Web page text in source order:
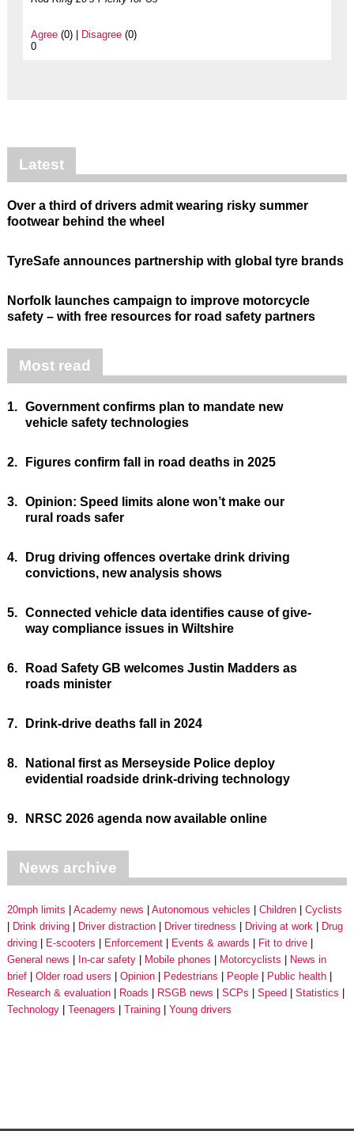
Agree(0) | Disagree(0)
0
Latest
Over a third of drivers admit wearing risky summer
footwear behind the wheel
TyreSafe announces partnership with global tyre brands
Norfolk launches campaign to improve motorcycle
safety – with free resources for road safety partners
Most read
1. Government confirms plan to mandate new
vehicle safety technologies
2. Figures confirm fall in road deaths in 2025
3. Opinion: Speed limits alone won’t make our
rural roads safer
4.
Drug driving offences overtake drink driving
convictions, new analysis shows
5. Connected vehicle data identifies cause of give-
way compliance issues in Wiltshire
6.
Road Safety GB welcomes Justin Madders as
roads minister
7. Drink-drive deaths fall in 2024
8.
National first as Merseyside Police deploy
evidential roadside drink-driving technology
9. NRSC 2026 agenda now available online
News archive
20mph limits Academy news Autonomous vehicles Children
Cyclists
Drink driving
Driver distraction Driver tiredness Driving at work
Drug
driving
E-scooters Enforcement Events & awards
Fit to drive
General news
In-car safety Mobile phones Motorcyclists
News in
brief
Older road users Opinion Pedestrians People
Public health
Research & evaluation
Roads RSGB news SCPs Speed
Statistics
Technology
Teenagers Training Young drivers